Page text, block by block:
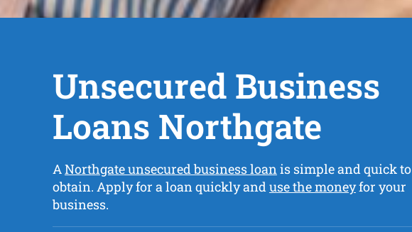
Unsecured Business
Loans Northgate
ANorthgate unsecured business loanis simple and quick to
obtain. Apply for a loan quickly anduse the moneyfor your
business.